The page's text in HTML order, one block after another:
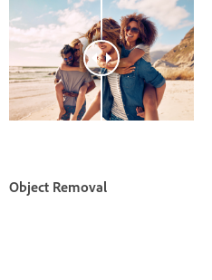
Object Removal